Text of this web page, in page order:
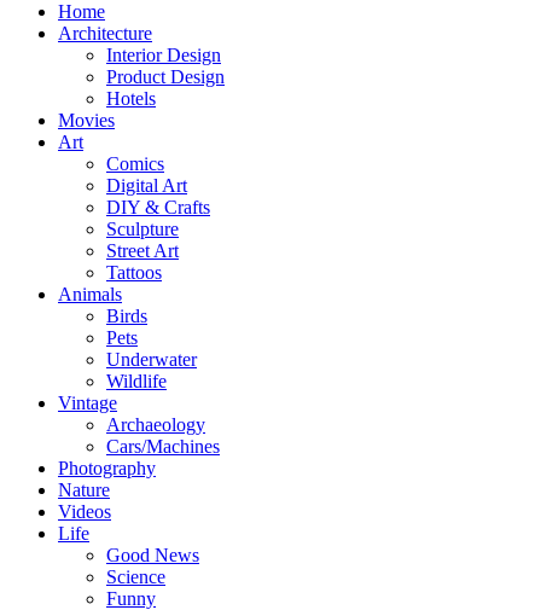
Home
Architecture
Interior Design
Product Design
Hotels
Movies
Art
Comics
Digital Art
DIY & Crafts
Sculpture
Street Art
Tattoos
Animals
Birds
Pets
Underwater
Wildlife
Vintage
Archaeology
Cars/Machines
Photography
Nature
Videos
Life
Good News
Science
Funny